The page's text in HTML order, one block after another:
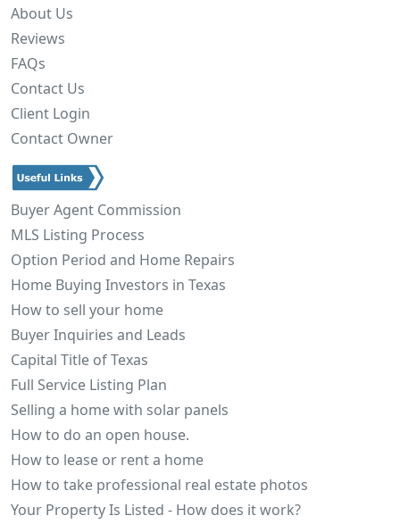
About Us
Reviews
FAQs
Contact Us
Client Login
Contact Owner
Buyer Agent Commission
MLS Listing Process
Option Period and Home Repairs
Home Buying Investors in Texas
How to sell your home
Buyer Inquiries and Leads
Capital Title of Texas
Full Service Listing Plan
Selling a home with solar panels
How to do an open house.
How to lease or rent a home
How to take professional real estate photos
Your Property Is Listed - How does it work?